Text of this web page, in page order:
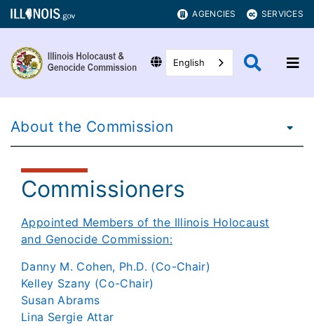
AGENCIES SERVICES
English
About the Commission
Commissioners
Appointed Members of the Illinois Holocaust
and Genocide Commission:
Danny M. Cohen, Ph.D. (Co-Chair)
Kelley Szany (Co-Chair)
Susan Abrams
Lina Sergie Attar